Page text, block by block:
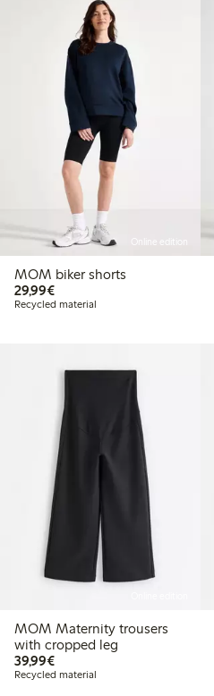
Online edition
MOM biker shorts
29,99€€29.99
Recycled material
MOM Maternity trousers
with cropped leg
39,99€€39.99
Recycled material